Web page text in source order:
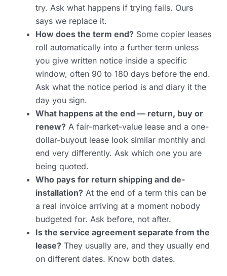
try. Ask what happens if trying fails. Ours
says we replace it.
How does the term end? Some copier leases
roll automatically into a further term unless
you give written notice inside a specific
window, often 90 to 180 days before the end.
Ask what the notice period is and diary it the
day you sign.
What happens at the end — return, buy or
renew? A fair-market-value lease and a one-
dollar-buyout lease look similar monthly and
end very differently. Ask which one you are
being quoted.
Who pays for return shipping and de-
installation? At the end of a term this can be
a real invoice arriving at a moment nobody
budgeted for. Ask before, not after.
Is the service agreement separate from the
lease? They usually are, and they usually end
on different dates. Know both dates.